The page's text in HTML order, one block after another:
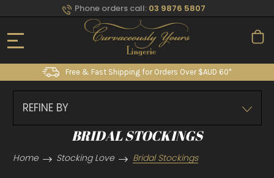
Phone orders call: 03 9876 5807
Free & Fast Shipping for Orders Over $AUD 60*
REFINE BY
BRIDAL STOCKINGS
Home Stocking Love Bridal Stockings